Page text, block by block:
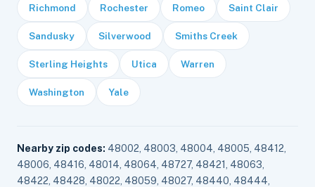
Richmond Rochester Romeo Saint Clair
Sandusky Silverwood Smiths Creek
Sterling Heights Utica Warren
Washington Yale
Nearby zip codes: 48002, 48003, 48004, 48005, 48412,
48006, 48416, 48014, 48064, 48727, 48421, 48063,
48422, 48428, 48022, 48059, 48027, 48440, 48444,